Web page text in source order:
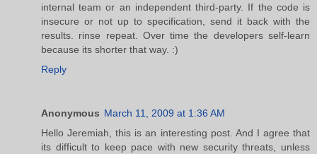
internal team or an independent third-party. If the code is
insecure or not up to specification, send it back with the
results. rinse repeat. Over time the developers self-learn
because its shorter that way. :)
Reply
Anonymous March 11, 2009 at 1:36 AM
Hello Jeremiah, this is an interesting post. And I agree that
its difficult to keep pace with new security threats, unless